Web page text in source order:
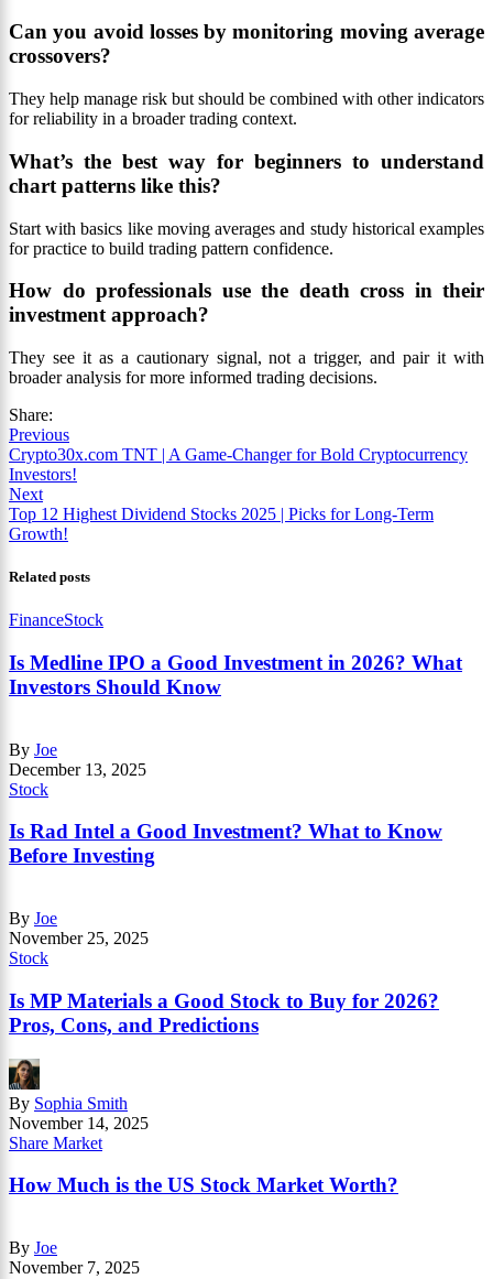
Can you avoid losses by monitoring moving average
crossovers?
They help manage risk but should be combined with other indicators
for reliability in a broader trading context.
What’s the best way for beginners to understand
chart patterns like this?
Start with basics like moving averages and study historical examples
for practice to build trading pattern confidence.
How do professionals use the death cross in their
investment approach?
They see it as a cautionary signal, not a trigger, and pair it with
broader analysis for more informed trading decisions.
Share:
Previous
Crypto30x.com TNT | A Game-Changer for Bold Cryptocurrency
Investors!
Next
Top 12 Highest Dividend Stocks 2025 | Picks for Long-Term
Growth!
Related posts
FinanceStock
Is Medline IPO a Good Investment in 2026? What
Investors Should Know
By Joe
December 13, 2025
Stock
Is Rad Intel a Good Investment? What to Know
Before Investing
By Joe
November 25, 2025
Stock
Is MP Materials a Good Stock to Buy for 2026?
Pros, Cons, and Predictions
By Sophia Smith
November 14, 2025
Share Market
How Much is the US Stock Market Worth?
By Joe
November 7, 2025